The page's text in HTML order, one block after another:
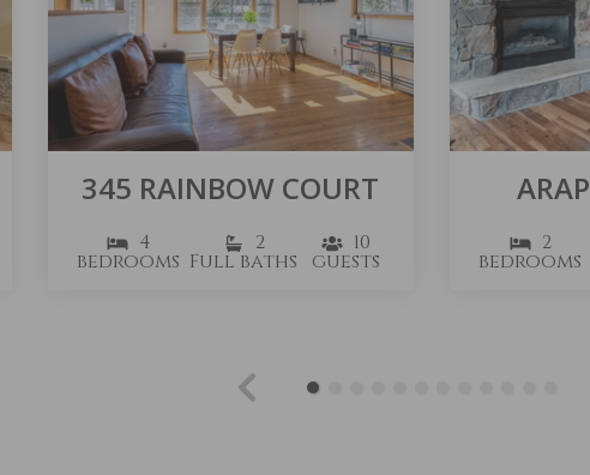
345 RAINBOW COURT
4
bedrooms
2
Full baths
10
guests
2
bedrooms